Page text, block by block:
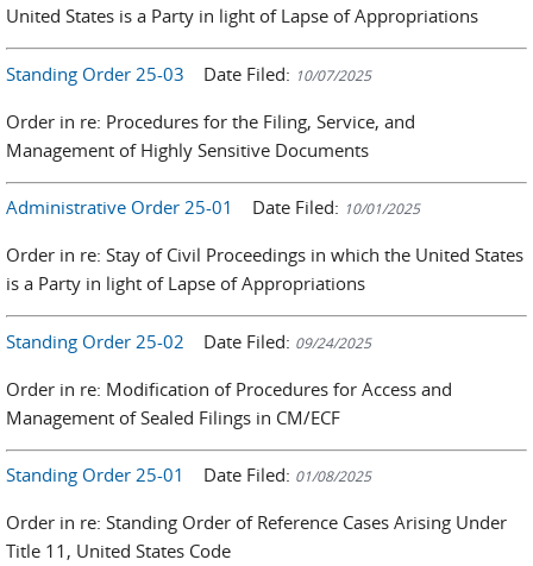
United States is a Party in light of Lapse of Appropriations
Standing Order 25-03 Date Filed: 10/07/2025
Order in re: Procedures for the Filing, Service, and
Management of Highly Sensitive Documents
Administrative Order 25-01 Date Filed: 10/01/2025
Order in re: Stay of Civil Proceedings in which the United States
is a Party in light of Lapse of Appropriations
Standing Order 25-02 Date Filed: 09/24/2025
Order in re: Modification of Procedures for Access and
Management of Sealed Filings in CM/ECF
Standing Order 25-01 Date Filed: 01/08/2025
Order in re: Standing Order of Reference Cases Arising Under
Title 11, United States Code